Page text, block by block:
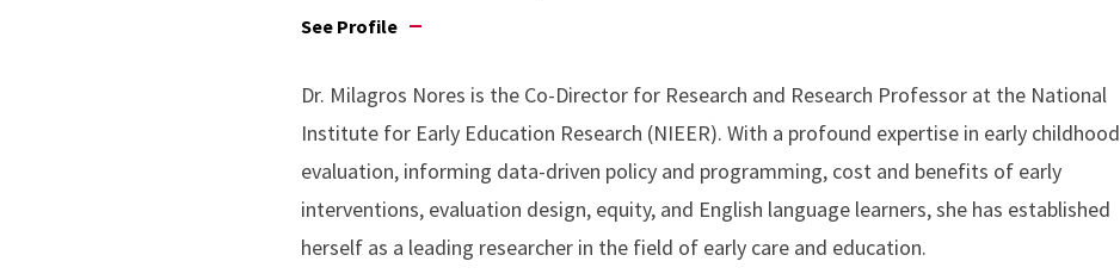
See Profile
Dr. Milagros Nores is the Co-Director for Research and Research Professor at the National
Institute for Early Education Research (NIEER). With a profound expertise in early childhood
evaluation, informing data-driven policy and programming, cost and benefits of early
interventions, evaluation design, equity, and English language learners, she has established
herself as a leading researcher in the field of early care and education.